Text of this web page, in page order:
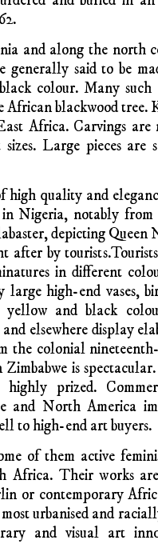
and identity
can also tempt
to traditionalist
independence
class urban
making practices
painters, for
and
animist aura
One of the earliest
attention was the
Like the painter
from the DRC
training, and his
and mixed. Many
of Congolese
and buried in
and along the north
generally said to be
colour. Many
African blackwood tree.
Africa. Carvings are
Large pieces